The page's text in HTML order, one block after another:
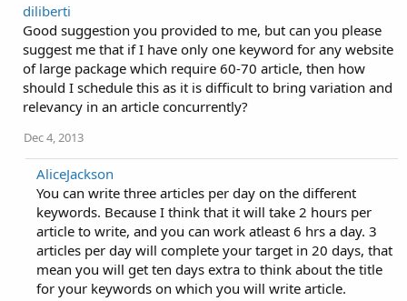
diliberti
Good suggestion you provided to me, but can you please
suggest me that if I have only one keyword for any website
of large package which require 60-70 article, then how
should I schedule this as it is difficult to bring variation and
relevancy in an article concurrently?
Dec 4, 2013
AliceJackson
You can write three articles per day on the different
keywords. Because I think that it will take 2 hours per
article to write, and you can work atleast 6 hrs a day. 3
articles per day will complete your target in 20 days, that
mean you will get ten days extra to think about the title
for your keywords on which you will write article.